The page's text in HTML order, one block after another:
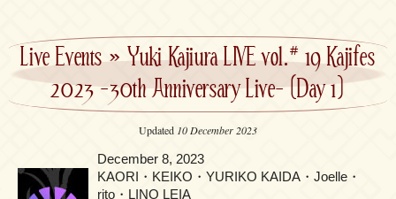
Live Events»Yuki Kajiura LIVE vol.# 19 Kajifes
2023 -30th Anniversary Live- (Day 1)
Updated 10 December 2023
December 8, 2023
KAORI・KEIKO・YURIKO KAIDA・Joelle・
rito・LINO LEIA